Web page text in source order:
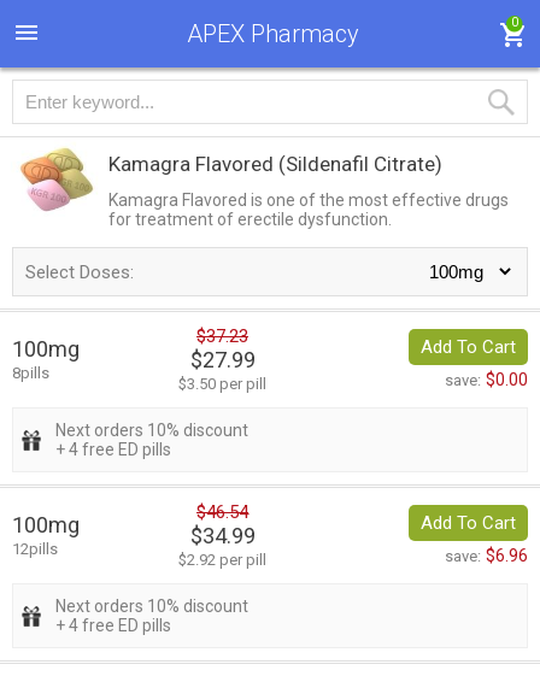
APEX Pharmacy 0
Kamagra Flavored (Sildenafil Citrate)
Kamagra Flavored is one of the most effective drugs
for treatment of erectile dysfunction.
Select Doses:
100mg
8pills
$37.23
$27.99
$3.50 per pill
Add To Cart
save: $0.00
Next orders 10% discount
+ 4 free ED pills
100mg
12pills
$46.54
$34.99
$2.92 per pill
Add To Cart
save: $6.96
Next orders 10% discount
+ 4 free ED pills